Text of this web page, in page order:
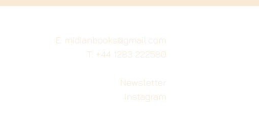
E: midianbooks@gmail.com
T: +44 1283 222580
Newsletter
Instagram